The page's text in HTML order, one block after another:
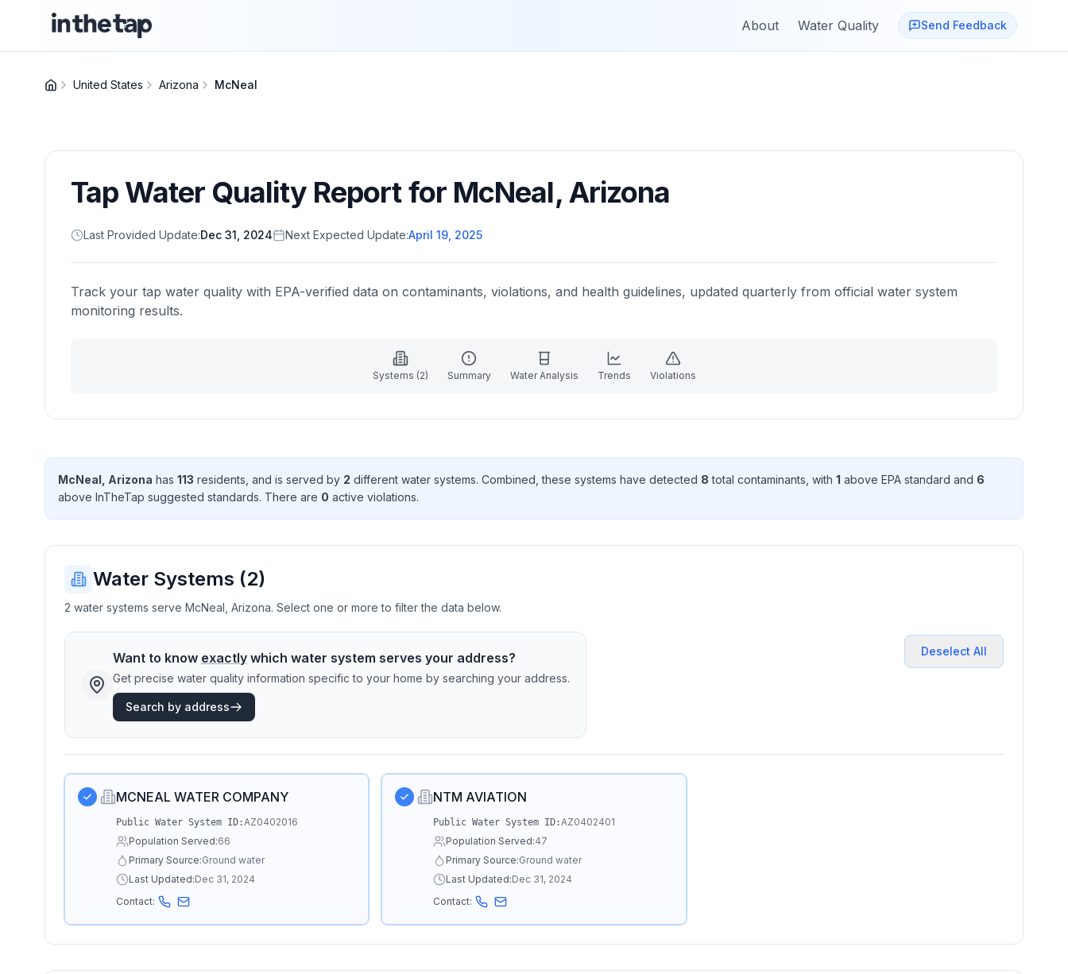
About Water Quality Send Feedback
United States Arizona McNeal
Tap Water Quality Report for McNeal, Arizona
Last Provided Update:Dec 31, 2024 Next Expected Update:April 19, 2025
Track your tap water quality with EPA-verified data on contaminants, violations, and health guidelines, updated quarterly from official water system
monitoring results.
Systems (2) Summary Water Analysis Trends Violations
McNeal Arizona has 113 residents , and is served by 2 different water systems. Combined, these systems have detected 8 total contaminants , with 1 above EPA standard and 6
above InTheTap suggested standards. There are 0 active violations.
Water Systems (2)
2 water systems serve McNeal, Arizona. Select one or more to filter the data below.
Want to know exactly which water system serves your address?
Get precise water quality information specific to your home by searching your address.
Search by address
Deselect All
MCNEAL WATER COMPANY
Public Water System ID:AZ0402016
Population Served:66
Primary Source:Ground water
Last Updated:Dec 31, 2024
Contact:
NTM AVIATION
Public Water System ID:AZ0402401
Population Served:47
Primary Source:Ground water
Last Updated:Dec 31, 2024
Contact: